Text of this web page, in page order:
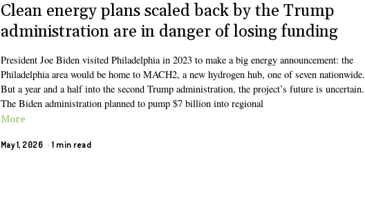
Clean energy plans scaled back by the Trump
administration are in danger of losing funding
President Joe Biden visited Philadelphia in 2023 to make a big energy announcement: the
Philadelphia area would be home to MACH2, a new hydrogen hub, one of seven nationwide.
But a year and a half into the second Trump administration, the project’s future is uncertain.
The Biden administration planned to pump $7 billion into regional
More
May 1, 2026 1 min read